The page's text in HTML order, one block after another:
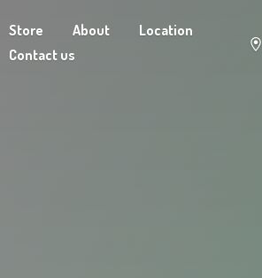
Store About
Location
Contact us